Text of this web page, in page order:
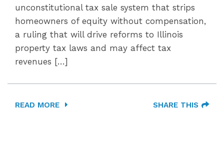
unconstitutional tax sale system that strips
homeowners of equity without compensation,
a ruling that will drive reforms to Illinois
property tax laws and may affect tax
revenues […]
READ MORE SHARE THIS